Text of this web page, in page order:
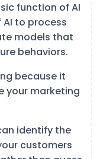
function of AI
to process
models that
behaviors.
because it
your marketing
identify the
customers